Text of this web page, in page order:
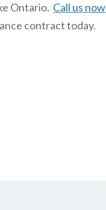
Ontario. Call us now
contract today.